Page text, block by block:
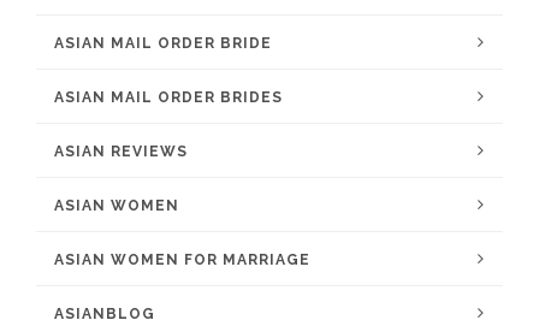
ASIAN MAIL ORDER BRIDE
ASIAN MAIL ORDER BRIDES
ASIAN REVIEWS
ASIAN WOMEN
ASIAN WOMEN FOR MARRIAGE
ASIANBLOG